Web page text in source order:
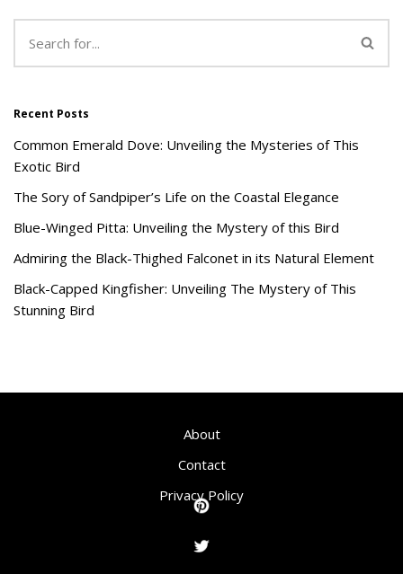
Recent Posts
Common Emerald Dove: Unveiling the Mysteries of This
Exotic Bird
The Sory of Sandpiper’s Life on the Coastal Elegance
Blue-Winged Pitta: Unveiling the Mystery of this Bird
Admiring the Black-Thighed Falconet in its Natural Element
Black-Capped Kingfisher: Unveiling The Mystery of This
Stunning Bird
About
Contact
Privacy Policy